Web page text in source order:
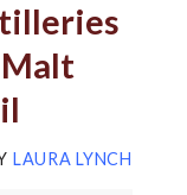
LAURA LYNCH